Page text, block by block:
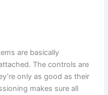
are basically
The controls are
only as good as their
makes sure all